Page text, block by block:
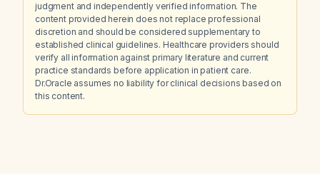
judgment and independently verified information. The
content provided herein does not replace professional
discretion and should be considered supplementary to
established clinical guidelines. Healthcare providers should
verify all information against primary literature and current
practice standards before application in patient care.
Dr.Oracle assumes no liability for clinical decisions based on
this content.